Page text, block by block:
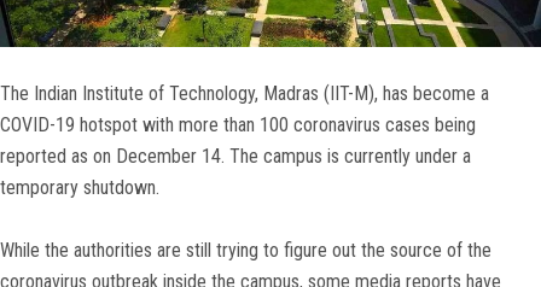
The Indian Institute of Technology, Madras (IIT-M), has become a
COVID-19 hotspot with more than 100 coronavirus cases being
reported as on December 14. The campus is currently under a
temporary shutdown.
While the authorities are still trying to figure out the source of the
coronavirus outbreak inside the campus, some media reports have